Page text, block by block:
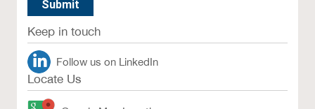
Keep in touch
Follow us on LinkedIn
Locate Us